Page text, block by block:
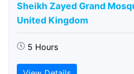
Sheikh Zayed Grand
United Kingdom
5 Hours